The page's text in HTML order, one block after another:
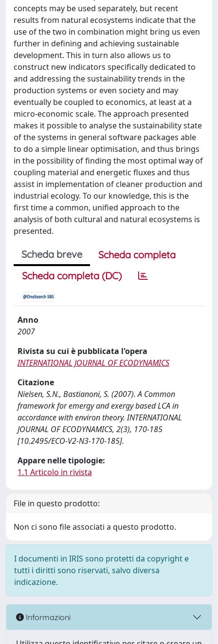
concepts may be used separately, but recent
results from natural ecosystems indicate that the
use of the two in combination might bring us even
further in defining and achieving sustainable
development. This in turn also allows us to
construct new indicators specifically dedicated to
and addressing the sustainability trends in the
production systems or even society and may
eventually be coupled to economics, at least at a
micro-economic scale. The approach presented
makes it possible to analyse the sustainability state
of the systems in general software packages able
to do a simple linear optimisation, and thus brings
in the possibility of finding the most optimal way of
coupling material and energetic fluxes and thus
assist in implementation of cleaner production and
industrial ecology. To our knowledge, this is the
first time a common, unified approach to the
analysis of both cultural and natural ecosystems is
presented.
Scheda breve
Scheda completa
Scheda completa (DC)
Anno
2007
Rivista su cui è pubblicata l'opera
INTERNATIONAL JOURNAL OF ECODYNAMICS
Citazione
Nielsen, S.N., Bastianoni, S. (2007). A Common
framework for emergy and exergy based LCA in
accordance with environ theory. INTERNATIONAL
JOURNAL OF ECODYNAMICS, 2(3), 170-185
[10.2495/ECO-V2-N3-170-185].
Appare nelle tipologie:
1.1 Articolo in rivista
File in questo prodotto:
Non ci sono file associati a questo prodotto.
I documenti in IRIS sono protetti da copyright e
tutti i diritti sono riservati, salvo diversa
indicazione.
Informazioni